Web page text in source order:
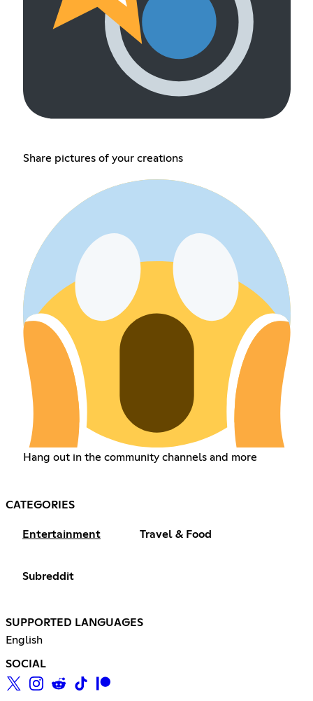
Share pictures of your creations
Hang out in the community channels and more
CATEGORIES
Entertainment Travel & Food
Subreddit
SUPPORTED LANGUAGES
English
SOCIAL